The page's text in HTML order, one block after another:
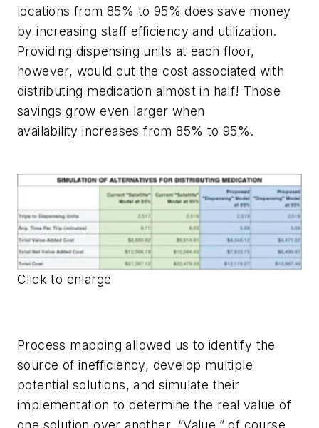
locations from 85% to 95% does save money
by increasing staff efficiency and utilization.
Providing dispensing units at each floor,
however, would cut the cost associated with
distributing medication almost in half! Those
savings grow even larger when
availability increases from 85% to 95%.
Click to enlarge
Process mapping allowed us to identify the
source of inefficiency, develop multiple
potential solutions, and simulate their
implementation to determine the real value of
one solution over another. “Value,” of course,